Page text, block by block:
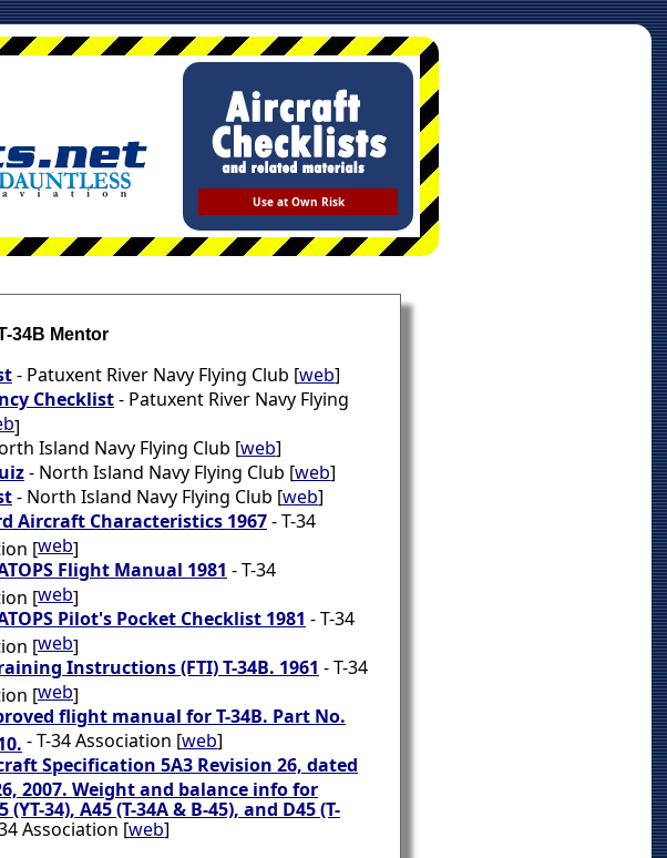
Use at Own Risk
34B Mentor
- Patuxent River Navy Flying Club [web]
Checklist- Patuxent River Navy Flying
]
Island Navy Flying Club [web]
- North Island Navy Flying Club [web]
- North Island Navy Flying Club [web]
Aircraft Characteristics 1967- T-34
[web]
Flight Manual 1981 - T-34
[web]
Pilot's Pocket Checklist 1981 - T-34
[web]
Instructions (FTI) T-34B. 1961 - T-34
[web]
flight manual for T-34B. Part No.
- T-34 Association [web]
Specification 5A3 Revision 26, dated
2007. Weight and balance info for
(YT-34), A45 (T-34A & B-45), and D45 (T-
Association [web]